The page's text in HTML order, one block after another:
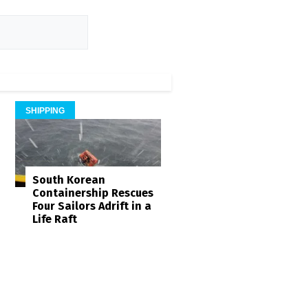
SHIPPING
South Korean
Containership Rescues
Four Sailors Adrift in a
Life Raft